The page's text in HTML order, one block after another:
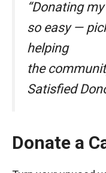
“Donating
so easy —
helping
the
Satisfied
Donate a